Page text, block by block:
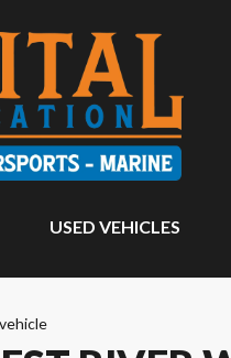
USED VEHICLES